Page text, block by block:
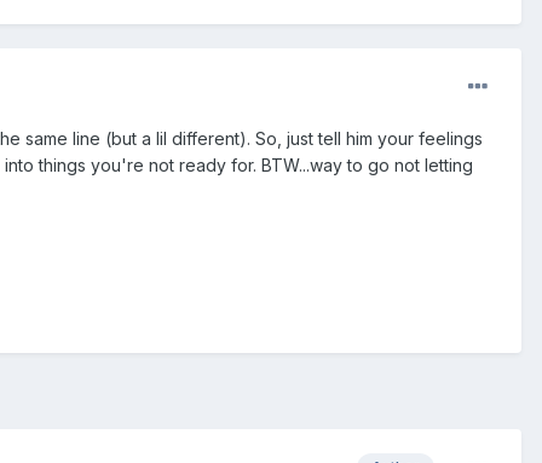
same line (but a lil different). So, just tell him your feelings
things you're not ready for. BTW...way to go not letting